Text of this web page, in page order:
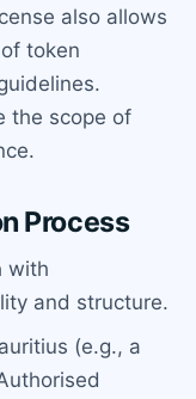
also allows
token
the scope of
Process
with
and structure.
(e.g., a